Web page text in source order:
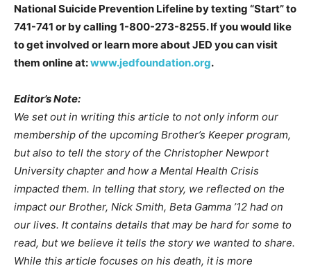
National Suicide Prevention Lifeline by texting “Start” to
741-741 or by calling 1-800-273-8255. If you would like
to get involved or learn more about JED you can visit
them online at:www.jedfoundation.org.
Editor’s Note:
We set out in writing this article to not only inform our
membership of the upcoming Brother’s Keeper program,
but also to tell the story of the Christopher Newport
University chapter and how a Mental Health Crisis
impacted them. In telling that story, we reflected on the
impact our Brother, Nick Smith, Beta Gamma ’12 had on
our lives. It contains details that may be hard for some to
read, but we believe it tells the story we wanted to share.
While this article focuses on his death, it is more